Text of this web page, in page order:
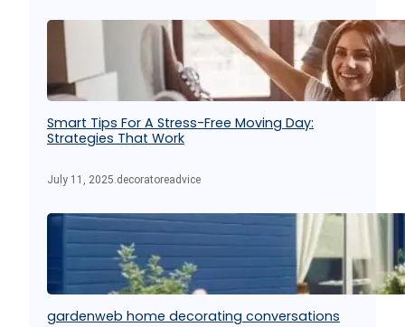
Smart Tips For A Stress-Free Moving Day:
Strategies That Work
July 11, 2025.decoratoreadvice
gardenweb home decorating conversations